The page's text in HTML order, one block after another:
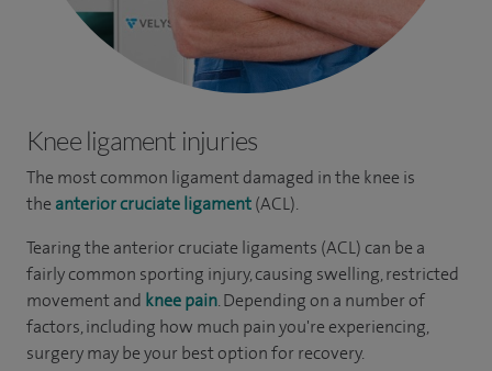
Knee ligament injuries
The most common ligament damaged in the knee is
the anterior cruciate ligament(ACL).
Tearing the anterior cruciate ligaments (ACL) can be a
fairly common sporting injury, causing swelling, restricted
movement and knee pain. Depending on a number of
factors, including how much pain you're experiencing,
surgery may be your best option for recovery.